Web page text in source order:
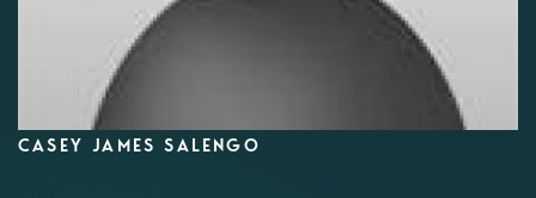
CASEY JAMES SALENGO